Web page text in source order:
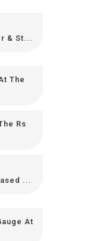
& St...
The
Rs
...
At